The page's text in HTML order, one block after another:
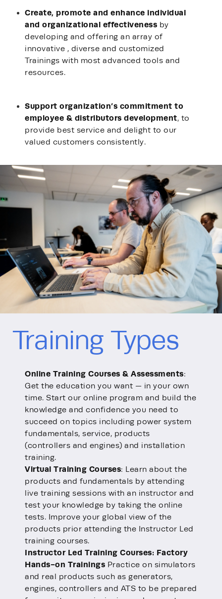
Create, promote and enhance individual
and organizational effectiveness by
developing and offering an array of
innovative , diverse and customized
Trainings with most advanced tools and
resources.
Support organization’s commitment to
employee & distributors development, to
provide best service and delight to our
valued customers consistently.
Training Types
Online Training Courses & Assessments:
Get the education you want — in your own
time. Start our online program and build the
knowledge and confidence you need to
succeed on topics including power system
fundamentals, service, products
(controllers and engines) and installation
training.
Virtual Training Courses: Learn about the
products and fundamentals by attending
live training sessions with an instructor and
test your knowledge by taking the online
tests. Improve your global view of the
products prior attending the Instructor Led
training courses.
Instructor Led Training Courses: Factory
Hands-on Trainings Practice on simulators
and real products such as generators,
engines, controllers and ATS to be prepared